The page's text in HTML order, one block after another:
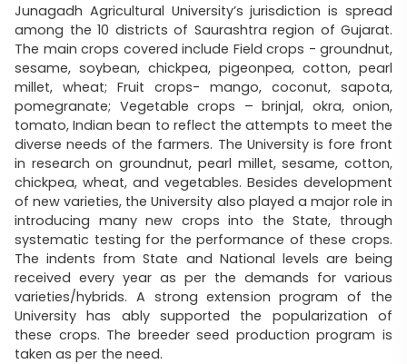
Junagadh Agricultural University’s jurisdiction is spread
among the 10 districts of Saurashtra region of Gujarat.
The main crops covered include Field crops - groundnut,
sesame, soybean, chickpea, pigeonpea, cotton, pearl
millet, wheat; Fruit crops- mango, coconut, sapota,
pomegranate; Vegetable crops – brinjal, okra, onion,
tomato, Indian bean to reflect the attempts to meet the
diverse needs of the farmers. The University is fore front
in research on groundnut, pearl millet, sesame, cotton,
chickpea, wheat, and vegetables. Besides development
of new varieties, the University also played a major role in
introducing many new crops into the State, through
systematic testing for the performance of these crops.
The indents from State and National levels are being
received every year as per the demands for various
varieties/hybrids. A strong extension program of the
University has ably supported the popularization of
these crops. The breeder seed production program is
taken as per the need.